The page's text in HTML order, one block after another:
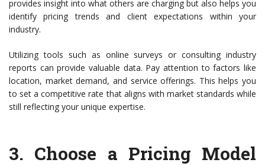
provides insight into what others are charging but also helps you
identify pricing trends and client expectations within your
industry.
Utilizing tools such as online surveys or consulting industry
reports can provide valuable data. Pay attention to factors like
location, market demand, and service offerings. This helps you
to set a competitive rate that aligns with market standards while
still reflecting your unique expertise.
3. Choose a Pricing Model